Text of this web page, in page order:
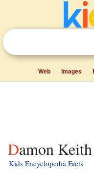
Web Images
Damon
Kids Encyclopedia Facts